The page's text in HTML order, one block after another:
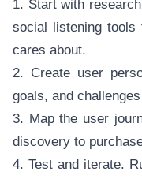
1. Start with
social listening tools
cares about.
2. Create user
goals, and
3. Map the user
discovery to
4. Test and iterate.